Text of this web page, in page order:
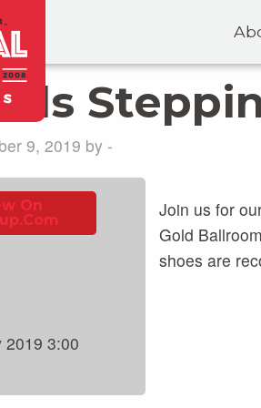
9, 2019 by -
On
2019 3:00
Join us for
Gold
shoes are